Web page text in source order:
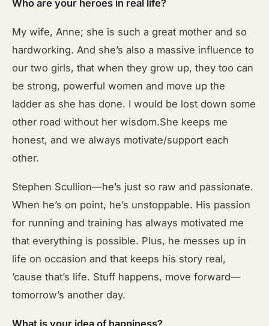
Who are your heroes in real life?
My wife, Anne; she is such a great mother and so
hardworking. And she’s also a massive influence to
our two girls, that when they grow up, they too can
be strong, powerful women and move up the
ladder as she has done. I would be lost down some
other road without her wisdom.She keeps me
honest, and we always motivate/support each
other.
Stephen Scullion—he’s just so raw and passionate.
When he’s on point, he’s unstoppable. His passion
for running and training has always motivated me
that everything is possible. Plus, he messes up in
life on occasion and that keeps his story real,
’cause that’s life. Stuff happens, move forward—
tomorrow’s another day.
What is your idea of happiness?